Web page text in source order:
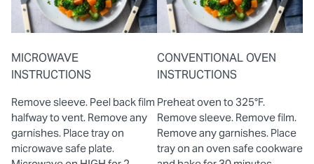
MICROWAVE
INSTRUCTIONS
Remove sleeve. Peel back film
halfway to vent. Remove any
garnishes. Place tray on
microwave safe plate.
CONVENTIONAL OVEN
INSTRUCTIONS
Preheat oven to 325°F.
Remove sleeve. Remove film.
Remove any garnishes. Place
tray on an oven safe cookware